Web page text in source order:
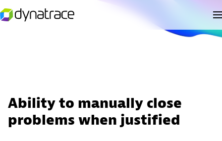
Ability to manually close
problems when justified